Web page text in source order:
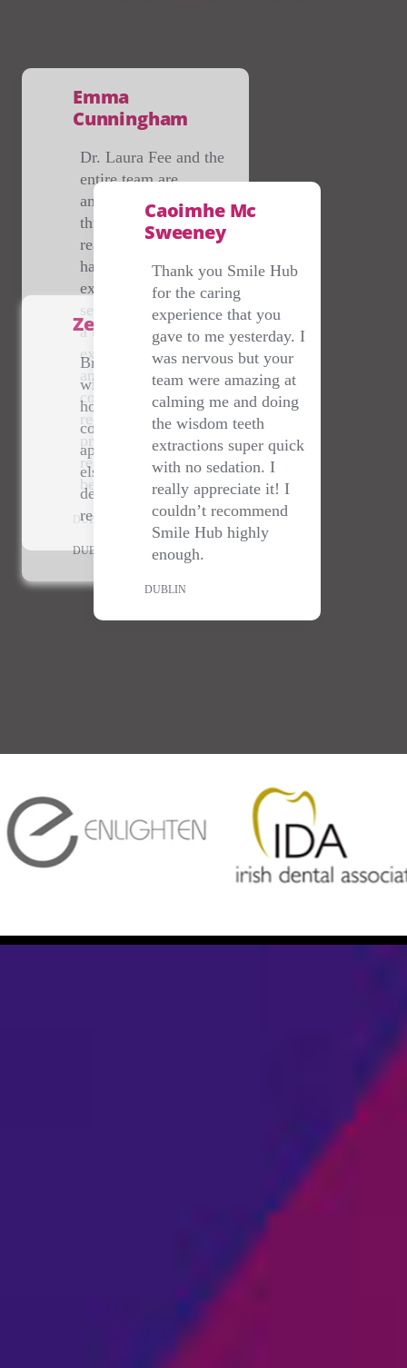
Suzanne Jackson
Thank you so much to
@smilehubhubdentalclinic
for sorting me out with a
last minute cracked tooth!
💕🙏
DUBLIN
Caoimhe Mc
Sweeney
Thank you Smile Hub
for the caring
experience that you
gave to me yesterday. I
was nervous but your
team were amazing at
calming me and doing
the wisdom teeth
extractions super quick
with no sedation. I
really appreciate it! I
couldn’t recommend
Smile Hub highly
enough.
DUBLIN
Zena Sherry
Brilliant service- dealt
with me on a bank
holiday at 10pm when I
couldn't get an
appointment anywhere
else- staff are lovely &
dentist amazing- highly
recommend.